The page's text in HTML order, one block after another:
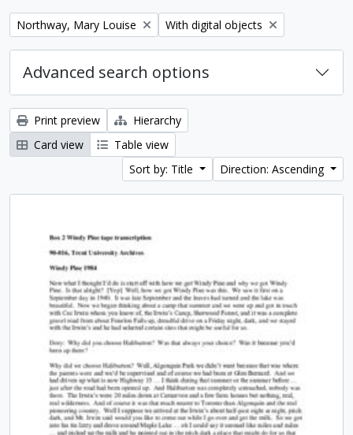
Remove filter:
Northway, Mary Louise Remove filter:
With digital objects
Advanced search options
Print preview
Hierarchy
Card view
Table view
Sort by: Title
Direction: Ascending